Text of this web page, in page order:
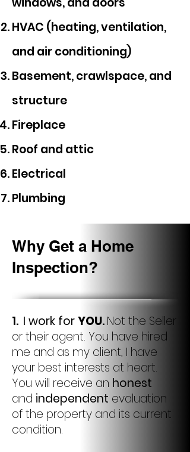
HVAC (heating, ventilation,
and air conditioning)
Basement, crawlspace, and
structure
Fireplace
Roof and attic
Electrical
Plumbing
Why Get a Home
Inspection?
1. I work forYOU.Not the Seller
or their agent. You have hired
me and as my client, I have
your best interests at heart.
You will receive an honest
and independent evaluation
of the property and its current
condition.